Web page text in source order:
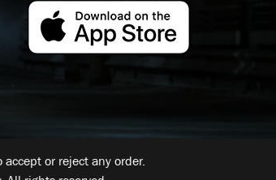
or reject any order.